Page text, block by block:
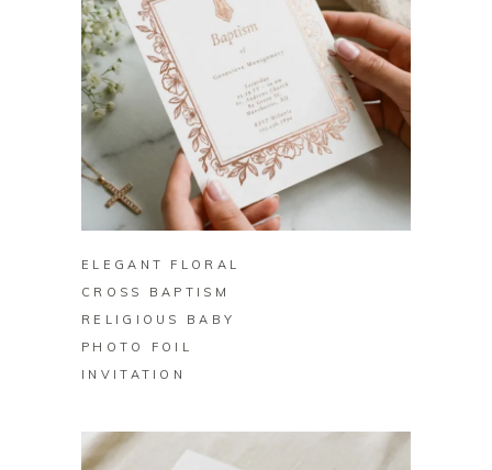
BUY ON ZAZZLE
ELEGANT FLORAL
CROSS BAPTISM
RELIGIOUS BABY
PHOTO FOIL
INVITATION